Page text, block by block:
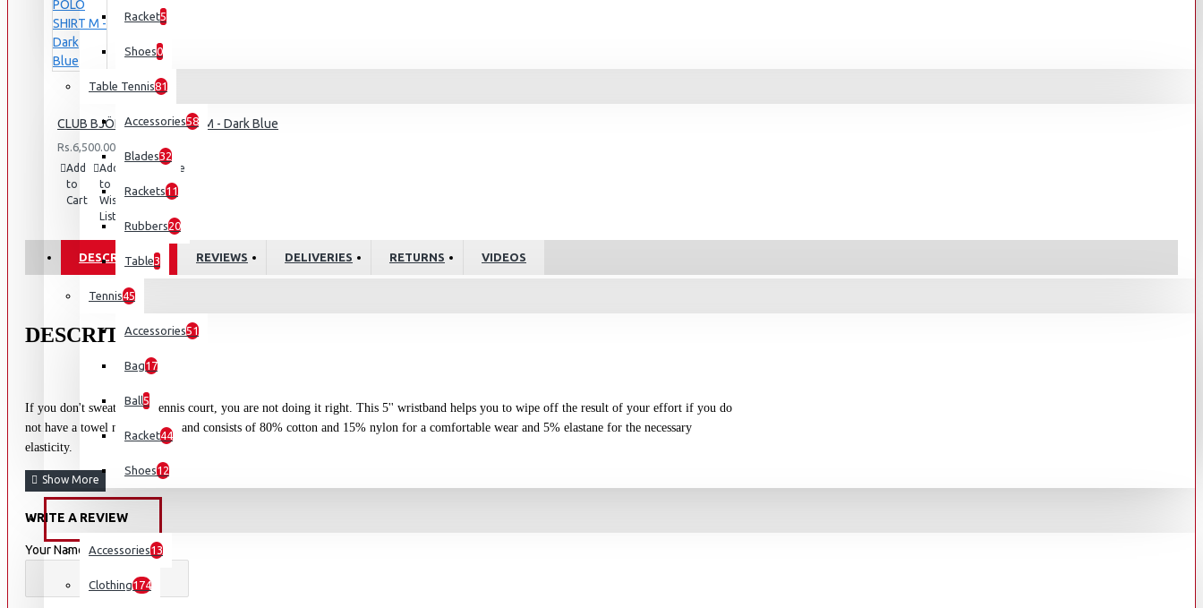
Racket5
Shoes0
Table Tennis81
Accessories58
Blades32
Rackets11
Rubbers20
Table3
Tennis45
Accessories51
Bag17
Ball5
Racket44
Shoes12
OUTDOORS
Accessories13
Clothing174
CLUB BJÖRN POLO SHIRT M - Dark Blue
Rs.6,500.00
Add
to
Cart
Add
to
Wish
List
Compare
this
Product
DESCRIPTION REVIEWS DELIVERIES RETURNS VIDEOS
DESCRITION:
If you don't sweat on the tennis court, you are not doing it right. This 5'' wristband helps you to wipe off the result of your effort if you do
not have a towel nearby. The band consists of 80% cotton and 15% nylon for a comfortable wear and 5% elastane for the necessary
elasticity.
WRITE A REVIEW
Your Name